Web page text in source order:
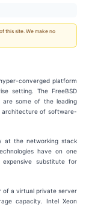
this site. We make no
converged platform
setting. The FreeBSD
are some of the leading
architecture of software-
at the networking stack
have on one
substitute for
of a virtual private server
capacity. Intel Xeon